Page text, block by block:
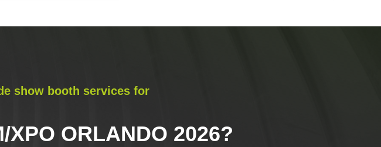
show booth services for
XPO ORLANDO 2026?